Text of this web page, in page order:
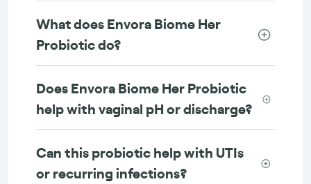
What does Envora Biome Her
Probiotic do?
Does Envora Biome Her Probiotic
help with vaginal pH or discharge?
Can this probiotic help with UTIs
or recurring infections?